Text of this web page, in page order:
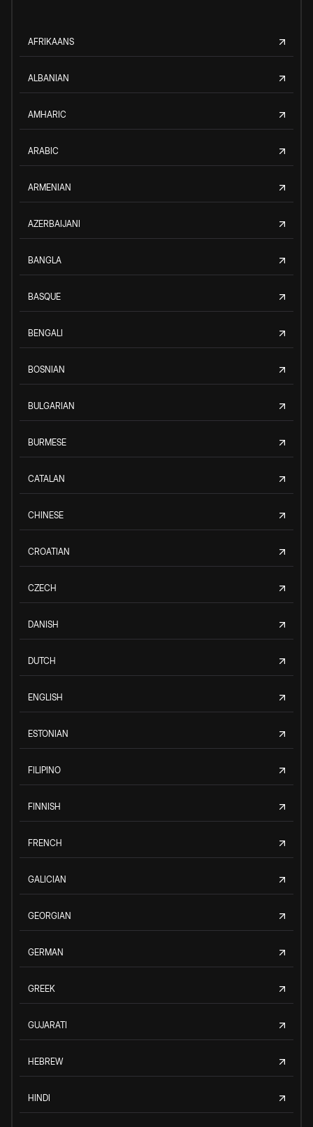
AFRIKAANS
ALBANIAN
AMHARIC
ARABIC
ARMENIAN
AZERBAIJANI
BANGLA
BASQUE
BENGALI
BOSNIAN
BULGARIAN
BURMESE
CATALAN
CHINESE
CROATIAN
CZECH
DANISH
DUTCH
ENGLISH
ESTONIAN
FILIPINO
FINNISH
FRENCH
GALICIAN
GEORGIAN
GERMAN
GREEK
GUJARATI
HEBREW
HINDI